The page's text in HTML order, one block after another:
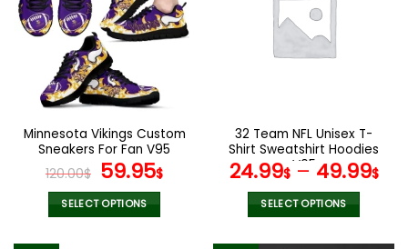
The
options
may
be
chosen
on
the
product
page
Minnesota Vikings Custom
Sneakers For Fan V95
120.00$ Original
price
was:
59.95$Current
SELECT OPTIONS
32 Team NFL Unisex T-
Shirt Sweatshirt Hoodies
V05
24.99$– 49.99$
SELECT OPTIONS
product